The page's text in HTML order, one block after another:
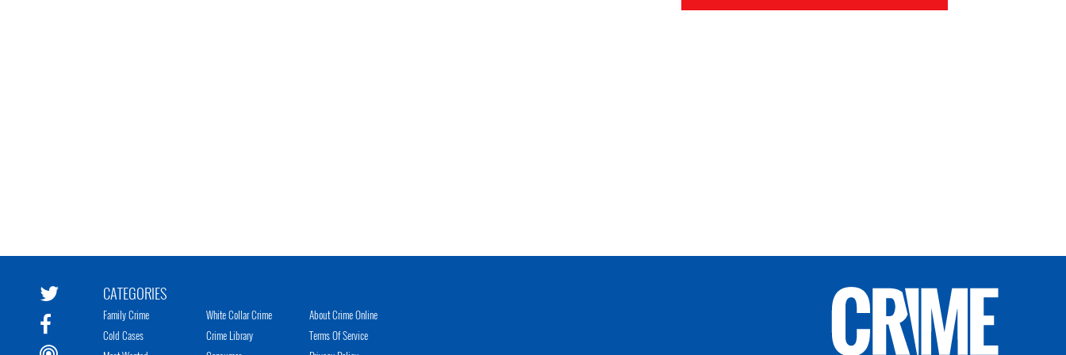
CATEGORIES
Family Crime
Cold Cases
White Collar Crime
Crime Library
About Crime Online
Terms Of Service